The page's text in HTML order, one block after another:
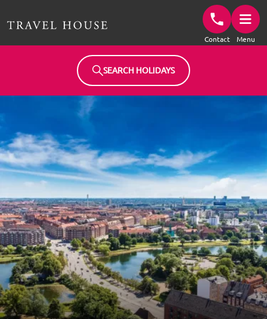
Contact Menu
SEARCH HOLIDAYS